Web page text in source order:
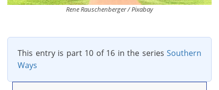
Rene Rauschenberger / Pixabay
This entry is part 10 of 16 in the series Southern
Ways